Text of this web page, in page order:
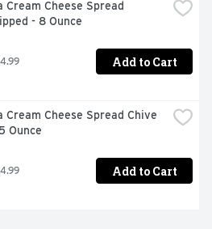
Cream Cheese Spread
- 8 Ounce
Add to Cart
Cream Cheese Spread Chive
Ounce
Add to Cart